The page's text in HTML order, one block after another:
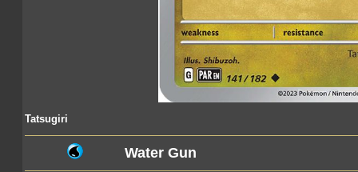
Tatsugiri
Water Gun